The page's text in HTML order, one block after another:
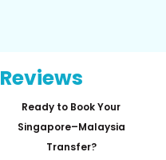
Ready to Book Your
Singapore–Malaysia
Transfer?